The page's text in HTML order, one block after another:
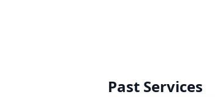
Past Services